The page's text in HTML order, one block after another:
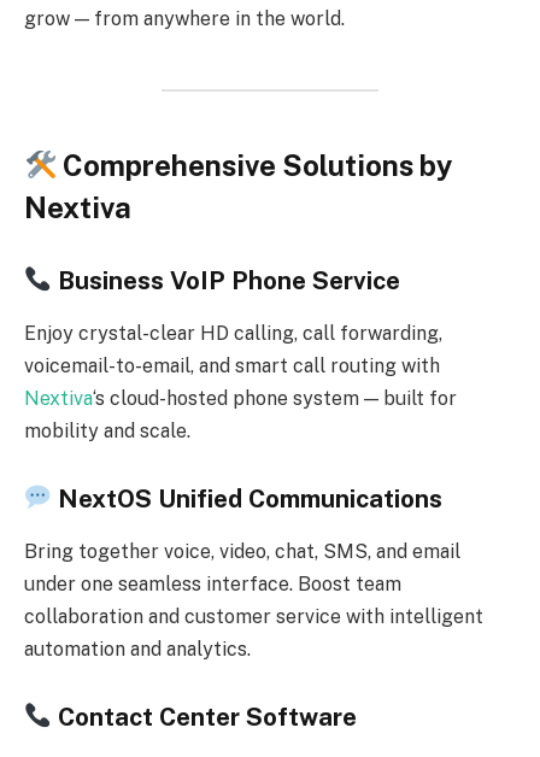
grow — from anywhere in the world.
Comprehensive Solutions by
Nextiva
Business VoIP Phone Service
Enjoy crystal-clear HD calling, call forwarding,
voicemail-to-email, and smart call routing with
Nextiva‘s cloud-hosted phone system — built for
mobility and scale.
NextOS Unified Communications
Bring together voice, video, chat, SMS, and email
under one seamless interface. Boost team
collaboration and customer service with intelligent
automation and analytics.
Contact Center Software